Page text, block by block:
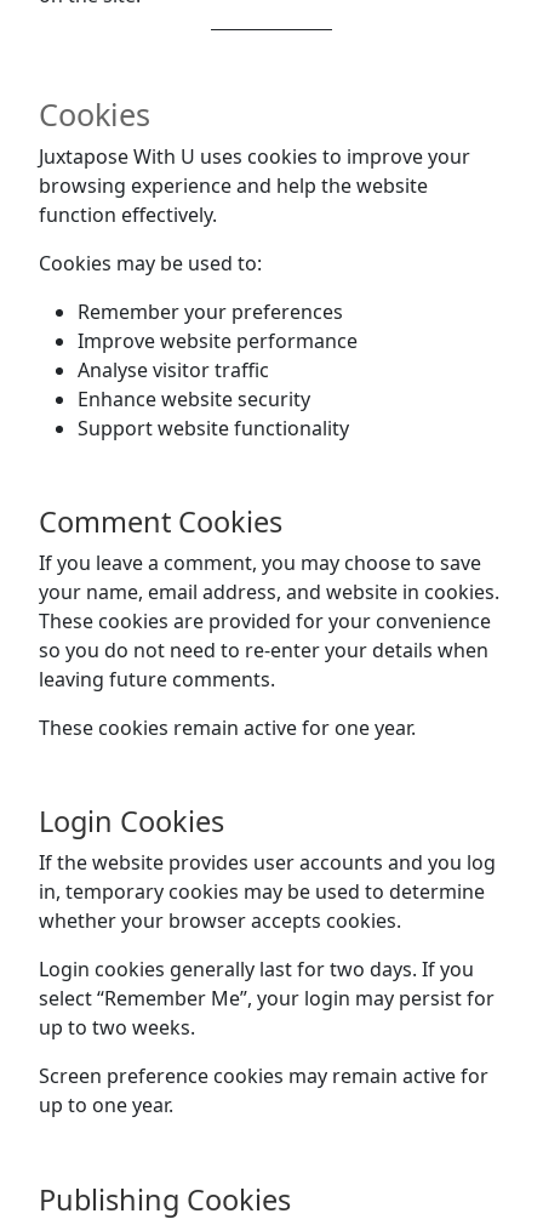
Cookies
Juxtapose With U uses cookies to improve your
browsing experience and help the website
function effectively.
Cookies may be used to:
Remember your preferences
Improve website performance
Analyse visitor traffic
Enhance website security
Support website functionality
Comment Cookies
If you leave a comment, you may choose to save
your name, email address, and website in cookies.
These cookies are provided for your convenience
so you do not need to re-enter your details when
leaving future comments.
These cookies remain active for one year.
Login Cookies
If the website provides user accounts and you log
in, temporary cookies may be used to determine
whether your browser accepts cookies.
Login cookies generally last for two days. If you
select “Remember Me”, your login may persist for
up to two weeks.
Screen preference cookies may remain active for
up to one year.
Publishing Cookies